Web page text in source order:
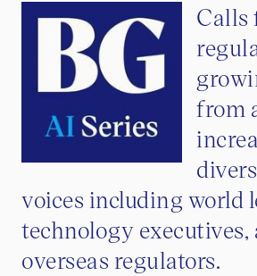
Calls
from
voices including world
technology executives,
overseas regulators.